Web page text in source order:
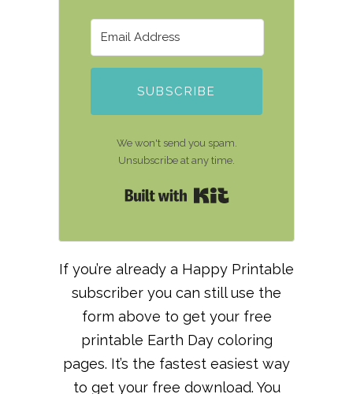
SUBSCRIBE
We won't send you spam.
Unsubscribe at any time.
If you’re already a Happy Printable
subscriber you can still use the
form above to get your free
printable Earth Day coloring
pages. It’s the fastest easiest way
to get your free download. You